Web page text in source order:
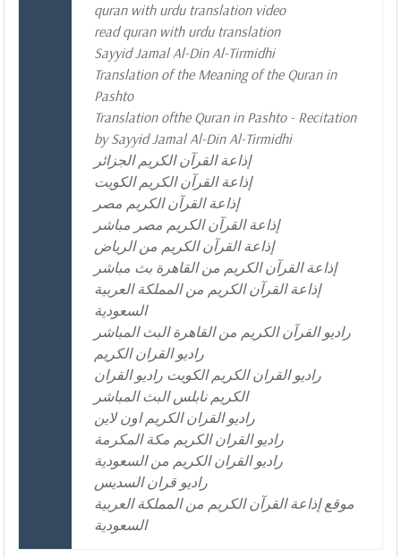
quran with urdu translation video
read quran with urdu translation
Sayyid Jamal Al-Din Al-Tirmidhi
Translation of the Meaning of the Quran in
Pashto
Translation ofthe Quran in Pashto - Recitation
by Sayyid Jamal Al-Din Al-Tirmidhi
إذاعة القرآن الكريم الجزائر
إذاعة القرآن الكريم الكويت
إذاعة القرآن الكريم مصر
إذاعة القرآن الكريم مصر مباشر
إذاعة القرآن الكريم من الرياض
إذاعة القرآن الكريم من القاهرة بث مباشر
إذاعة القرآن الكريم من المملكة العربية
السعودية
راديو القرآن الكريم من القاهرة البث المباشر
راديو القران الكريم
راديو القران الكريم الكويت راديو القران
الكريم نابلس البث المباشر
راديو القران الكريم اون لاين
راديو القران الكريم مكة المكرمة
راديو القران الكريم من السعودية
راديو قران السديس
موقع إذاعة القرآن الكريم من المملكة العربية
السعودية